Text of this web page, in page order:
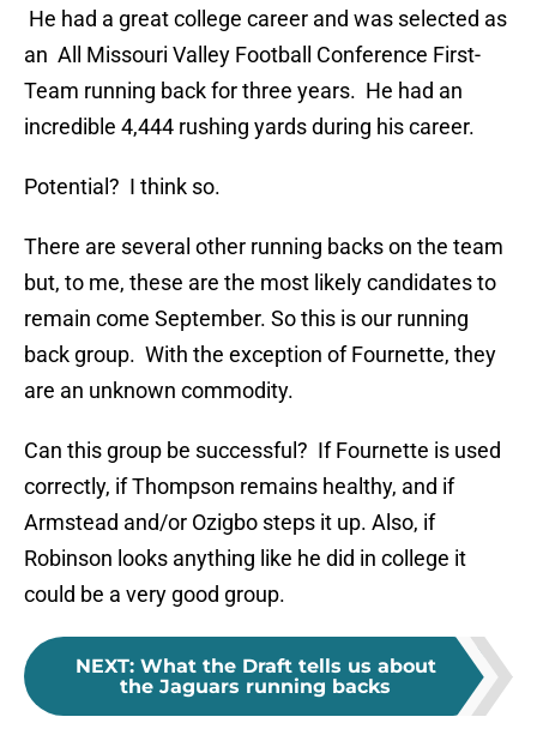
He had a great college career and was selected as
an All Missouri Valley Football Conference First-
Team running back for three years. He had an
incredible 4,444 rushing yards during his career.
Potential? I think so.
There are several other running backs on the team
but, to me, these are the most likely candidates to
remain come September. So this is our running
back group. With the exception of Fournette, they
are an unknown commodity.
Can this group be successful? If Fournette is used
correctly, if Thompson remains healthy, and if
Armstead and/or Ozigbo steps it up. Also, if
Robinson looks anything like he did in college it
could be a very good group.
NEXT: What the Draft tells us about
the Jaguars running backs